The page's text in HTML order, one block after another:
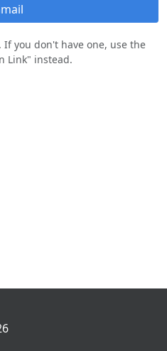
If you don't have one, use the
Link" instead.